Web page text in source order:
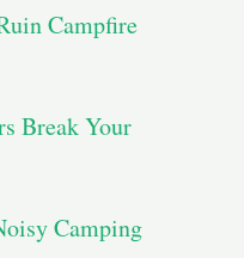
Campfire
Break Your
Camping